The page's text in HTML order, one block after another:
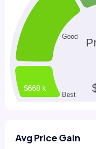
Avg Price Gain